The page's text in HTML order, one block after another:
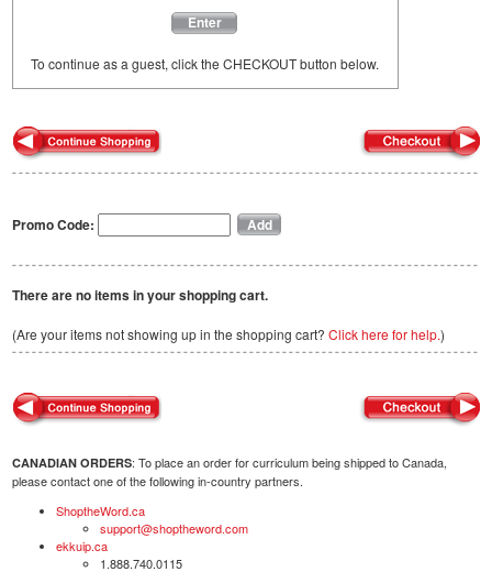
Enter
To continue as a guest, click the CHECKOUT button below.
Promo Code:
There are no items in your shopping cart.
(Are your items not showing up in the shopping cart? Click here for help.)
CANADIAN ORDERS: To place an order for curriculum being shipped to Canada,
please contact one of the following in-country partners.
ShoptheWord.ca
support@shoptheword.com
ekkuip.ca
1.888.740.0115